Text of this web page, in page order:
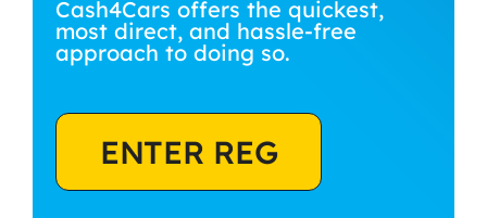
Cash4Cars offers the quickest,
most direct, and hassle-free
approach to doing so.
ENTER REG